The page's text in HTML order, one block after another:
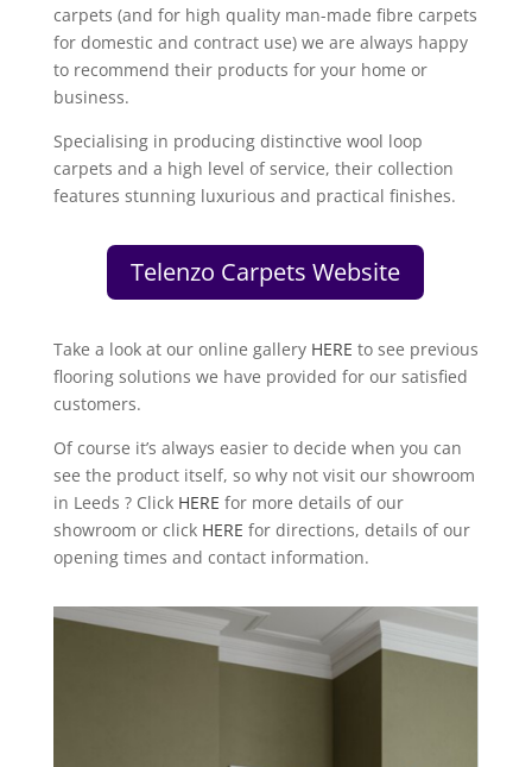
carpets (and for high quality man-made fibre carpets
for domestic and contract use) we are always happy
to recommend their products for your home or
business.
Specialising in producing distinctive wool loop
carpets and a high level of service, their collection
features stunning luxurious and practical finishes.
Telenzo Carpets Website
Take a look at our online gallery HERE to see previous
flooring solutions we have provided for our satisfied
customers.
Of course it’s always easier to decide when you can
see the product itself, so why not visit our showroom
in Leeds ? Click HERE for more details of our
showroom or click HERE for directions, details of our
opening times and contact information.